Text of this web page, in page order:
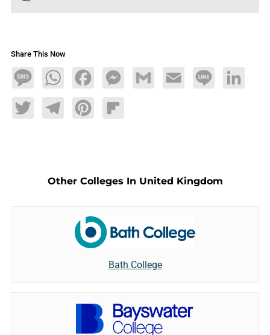
Share This Now
MessageWhatsAppFacebookMessengerGmail Email Line LinkedIn
TwitterTelegramPinterestFlipboard
Other Colleges In United Kingdom
Bath College